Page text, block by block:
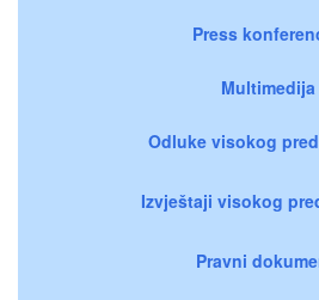
Press
Multimedija
Odluke visokog
Izvještaji visokog
Pravni